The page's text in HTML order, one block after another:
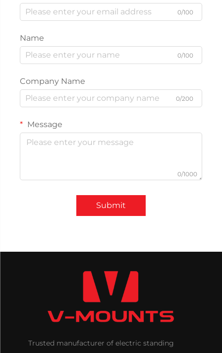
0/100
Name
0/100
Company Name
0/200
Message
0/1000
Submit
Trusted manufacturer of electric standing